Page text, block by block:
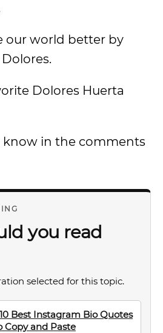
our world better by
Dolores Huerta
know in the comments
you read
selected for this topic.
Best Instagram Bio Quotes
Copy and Paste